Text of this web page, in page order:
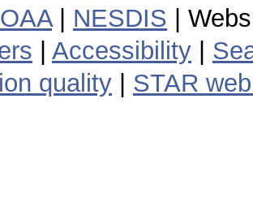
| NESDIS |
Accessibility
quality
STAR